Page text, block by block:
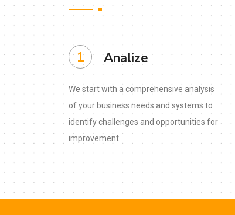
1 Analize
We start with a comprehensive analysis
of your business needs and systems to
identify challenges and opportunities for
improvement.